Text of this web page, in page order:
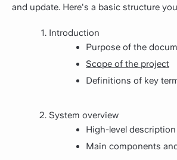
and update. Here's a basic structure
Introduction
Purpose of the
Scope of the project
Definitions of key
System overview
High-level
Main components